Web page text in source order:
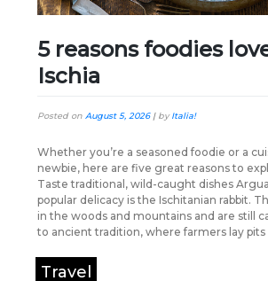
5 reasons foodies
Ischia
Posted on August 5, 2026| byItalia!
Whether you’re a seasoned foodie or a
newbie, here are five great reasons to
Taste traditional, wild-caught dishes
popular delicacy is the Ischitanian rabbit.
in the woods and mountains and are still
to ancient tradition, where farmers lay
Travel